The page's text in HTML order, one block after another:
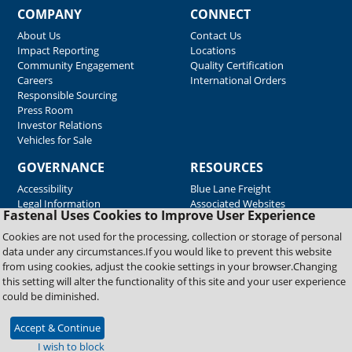
Fastenal Uses Cookies to Improve User Experience
Cookies are not used for the processing, collection or storage of personal
data under any circumstances.If you would like to prevent this website
from using cookies, adjust the cookie settings in your browser.Changing
this setting will alter the functionality of this site and your user experience
could be diminished.
Accept & Continue
I wish to block
COMPANY
About Us
Impact Reporting
Community Engagement
Careers
Responsible Sourcing
Press Room
Investor Relations
Vehicles for Sale
CONNECT
Contact Us
Locations
Quality Certification
International Orders
GOVERNANCE
Accessibility
Legal Information
RESOURCES
Blue Lane Freight
Associated Websites
Emergency Response
Fastenal Blue Print
Supplier Certificates
Supplier Support
Material Test Reports
Copyright © 2026 Fastenal Company. All Rights Reserved